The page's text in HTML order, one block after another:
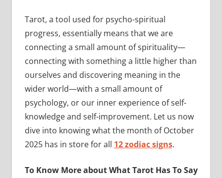
Tarot, a tool used for psycho-spiritual
progress, essentially means that we are
connecting a small amount of spirituality—
connecting with something a little higher than
ourselves and discovering meaning in the
wider world—with a small amount of
psychology, or our inner experience of self-
knowledge and self-improvement. Let us now
dive into knowing what the month of October
2025 has in store for all 12 zodiac signs.
To Know More about What Tarot Has To Say